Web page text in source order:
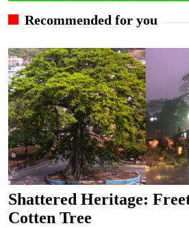
Recommended for you
Shattered Heritage:
Cotten Tree